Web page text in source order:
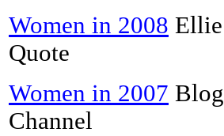
Women in 2008
Quote
Women in 2007
Channel